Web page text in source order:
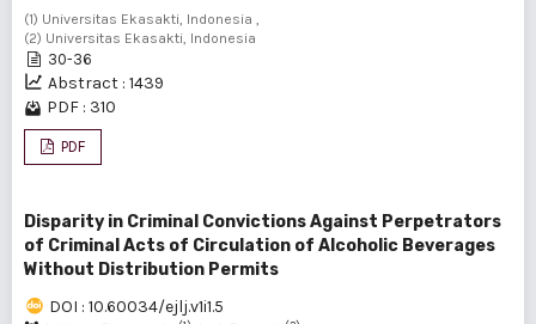
(1) Universitas Ekasakti, Indonesia ,
(2) Universitas Ekasakti, Indonesia
30-36
Abstract : 1439
PDF : 310
PDF
Disparity in Criminal Convictions Against Perpetrators
of Criminal Acts of Circulation of Alcoholic Beverages
Without Distribution Permits
DOI : 10.60034/ejlj.v1i1.5